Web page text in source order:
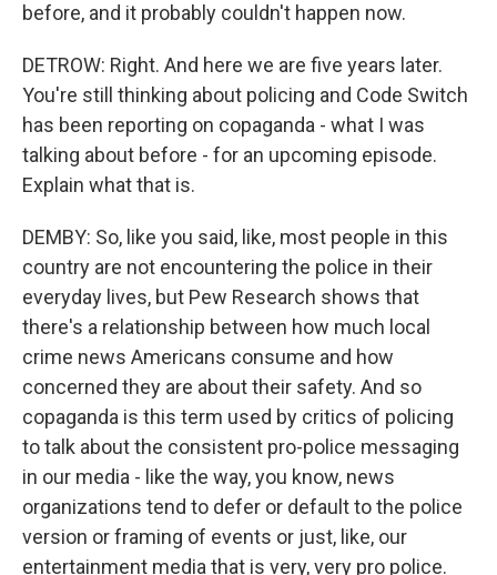
before, and it probably couldn't happen now.
DETROW: Right. And here we are five years later.
You're still thinking about policing and Code Switch
has been reporting on copaganda - what I was
talking about before - for an upcoming episode.
Explain what that is.
DEMBY: So, like you said, like, most people in this
country are not encountering the police in their
everyday lives, but Pew Research shows that
there's a relationship between how much local
crime news Americans consume and how
concerned they are about their safety. And so
copaganda is this term used by critics of policing
to talk about the consistent pro-police messaging
in our media - like the way, you know, news
organizations tend to defer or default to the police
version or framing of events or just, like, our
entertainment media that is very, very pro police.